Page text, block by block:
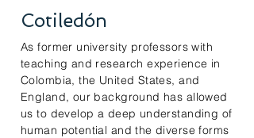
Cotiledón
As former university professors with
teaching and research experience in
Colombia, the United States, and
England, our background has allowed
us to develop a deep understanding of
human potential and the diverse forms